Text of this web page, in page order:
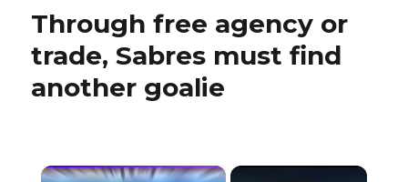
Through free agency or
trade, Sabres must find
another goalie
×